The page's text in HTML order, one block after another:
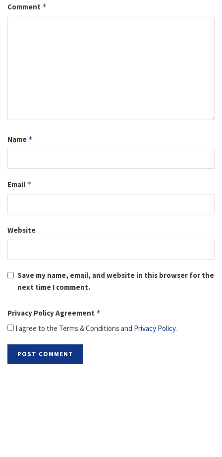
Comment *
Name *
Email *
Website
Save my name, email, and website in this browser for the
next time I comment.
Privacy Policy Agreement *
I agree to the Terms & Conditions and Privacy Policy.